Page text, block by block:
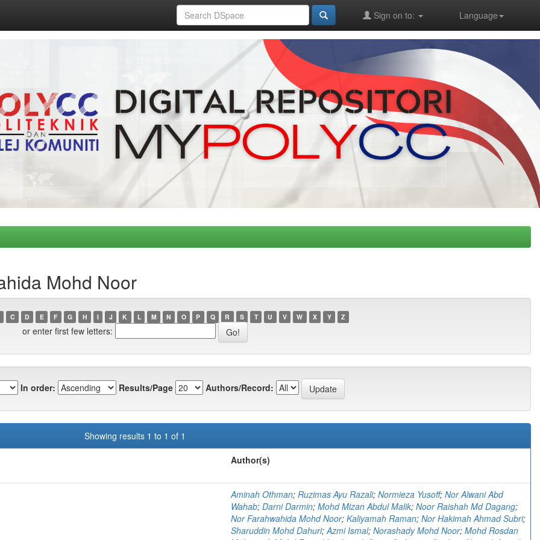
Language
Sign on to:
Mohd Noor
C D E F G H I J K L M N O P Q R S T U V W X Y Z
or enter first few letters:
In order: Results/Page Authors/Record:
Showing results 1 to 1 of 1
Author(s)
Aminah Othman; Ruzimas Ayu Razali; Normieza Yusoff; Nor Alwani Abd
Wahab; Darni Darmin; Mohd Mizan Abdul Malik; Noor Raishah Md Dagang;
Nor Farahwahida Mohd Noor; Kaliyamah Raman; Nor Hakimah Ahmad Subri;
Sharuddin Mohd Dahuri;Azmi Ismal; Norashady Mohd Noor; Mohd Rosdan